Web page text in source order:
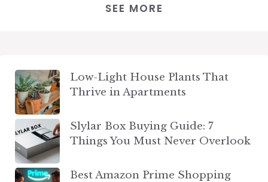
SEE MORE
Low-Light House Plants That
Thrive in Apartments
Slylar Box Buying Guide: 7
Things You Must Never Overlook
Best Amazon Prime Shopping